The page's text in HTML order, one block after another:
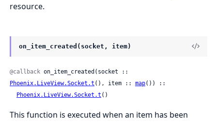
resource.
on_item_created(socket, item)
@callback
Phoenix.LiveView.Socket.t (), item :: map()) ::
Phoenix.LiveView.Socket.t ()
This function is executed when an item has been